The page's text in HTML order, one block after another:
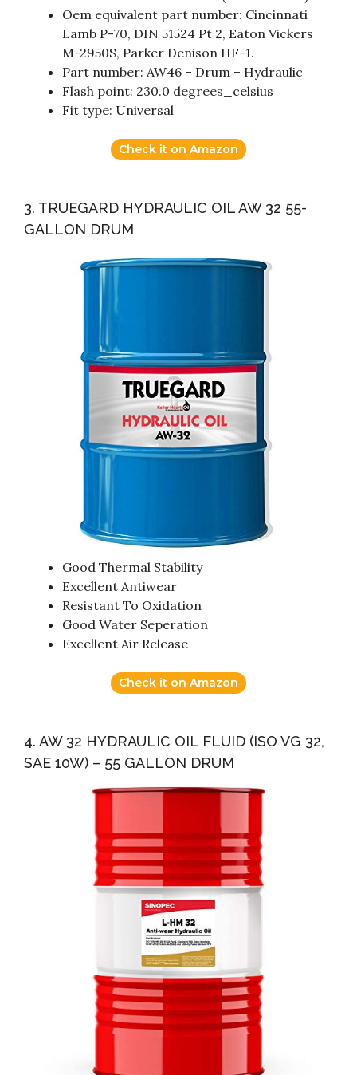
Oem equivalent part number: Cincinnati
Lamb P-70, DIN 51524 Pt 2, Eaton Vickers
M-2950S, Parker Denison HF-1.
Part number: AW46 – Drum – Hydraulic
Flash point: 230.0 degrees_celsius
Fit type: Universal
Check it on Amazon
3. TRUEGARD HYDRAULIC OIL AW 32 55-
GALLON DRUM
Good Thermal Stability
Excellent Antiwear
Resistant To Oxidation
Good Water Seperation
Excellent Air Release
Check it on Amazon
4. AW 32 HYDRAULIC OIL FLUID (ISO VG 32,
SAE 10W) – 55 GALLON DRUM